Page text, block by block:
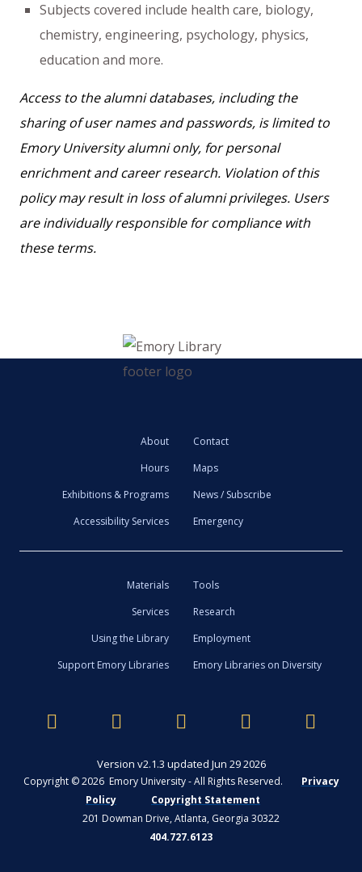
Subjects covered include health care, biology,
chemistry, engineering, psychology, physics,
education and more.
Access to the alumni databases, including the
sharing of user names and passwords, is limited to
Emory University alumni only, for personal
enrichment and career research. Violation of this
policy may result in loss of alumni privileges. Users
are individually responsible for compliance with
these terms.
About
Contact
Hours
Maps
Exhibitions & Programs
News / Subscribe
Accessibility Services
Emergency
Materials
Tools
Services
Research
Using the Library
Employment
Support Emory Libraries
Emory Libraries on Diversity
Version v2.1.3 updated Jun 29 2026
Copyright © 2026 Emory University - All Rights Reserved.
Privacy
Policy
Copyright Statement
201 Dowman Drive, Atlanta, Georgia 30322
404.727.6123